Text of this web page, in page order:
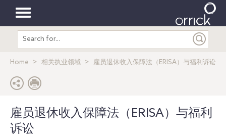
Toggle
navigation
Search
entire
Home 相关执业领域 雇员退休收入保障法（ERISA）与福利诉讼
雇员退休收入保障法（ERISA）与福利
诉讼